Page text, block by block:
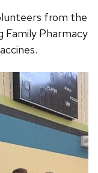
from the
Family Pharmacy